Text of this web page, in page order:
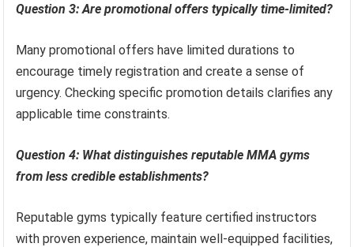
Question 3: Are promotional offers typically time-limited?
Many promotional offers have limited durations to
encourage timely registration and create a sense of
urgency. Checking specific promotion details clarifies any
applicable time constraints.
Question 4: What distinguishes reputable MMA gyms
from less credible establishments?
Reputable gyms typically feature certified instructors
with proven experience, maintain well-equipped facilities,